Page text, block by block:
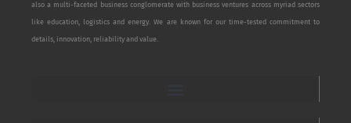
also a multi-faceted business conglomerate with business ventures across myriad sectors
like education, logistics and energy. We are known for our time-tested commitment to
details, innovation, reliability and value.